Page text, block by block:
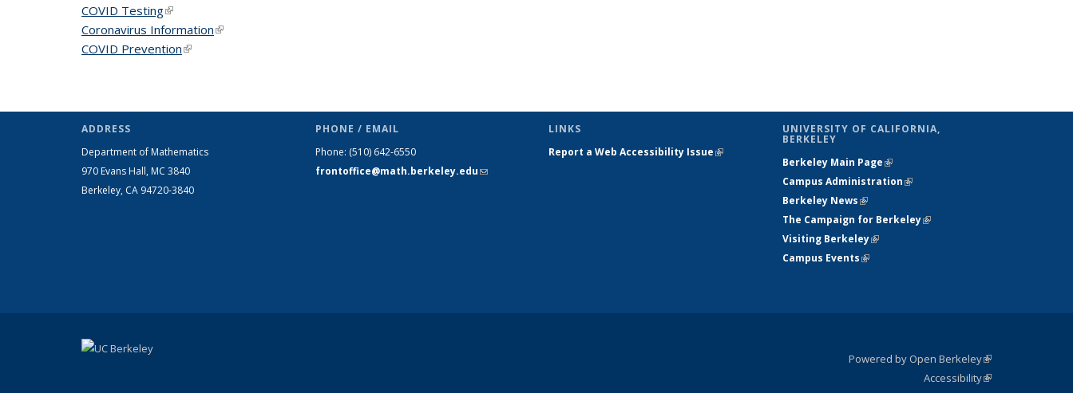
COVID Testing(link is external)
Coronavirus Information(link is external)
COVID Prevention(link is external)
ADDRESS
Department of Mathematics
970 Evans Hall, MC 3840
Berkeley, CA 94720-3840
PHONE / EMAIL
Phone: (510) 642-6550
frontoffice@math.berkeley.edu(link sends
LINKS
Report a Web Accessibility Issue(link is
UNIVERSITY OF CALIFORNIA,
BERKELEY
Berkeley Main Page(link is external)
Campus Administration(link is external)
Berkeley News(link is external)
The Campaign for Berkeley(link is
Visiting Berkeley(link is external)
Campus Events(link is external)
Powered by Open Berkeley(link is
external)
AccessibilityStatement
(link is